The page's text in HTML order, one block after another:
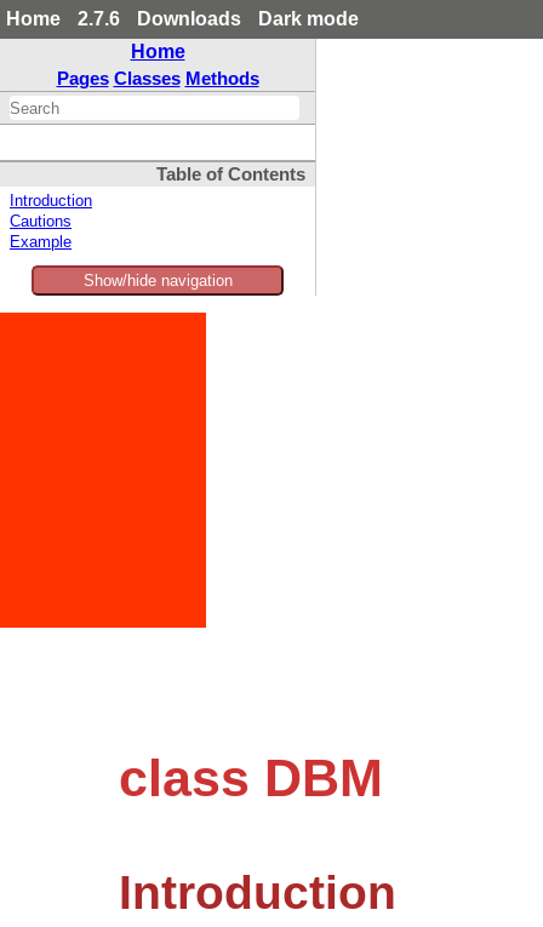
Home 2.7.6 Downloads
Dark mode
Home
Pages Classes Methods
Table of Contents
Introduction
Cautions
Example
Show/hide navigation
class DBM
Introduction